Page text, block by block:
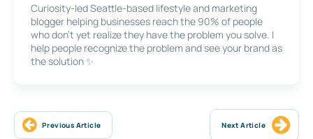
Curiosity-led Seattle-based lifestyle and marketing
blogger helping businesses reach the 90% of people
who don’t yet realize they have the problem you solve. I
help people recognize the problem and see your brand as
the solution ✨
Previous Article Next Article